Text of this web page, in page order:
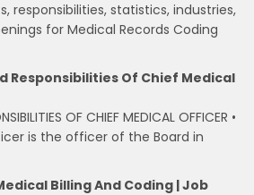
responsibilities, statistics, industries,
for Medical Records Coding
Responsibilities Of Chief Medical
OF CHIEF MEDICAL OFFICER •
is the officer of the Board in
Billing And Coding | Job